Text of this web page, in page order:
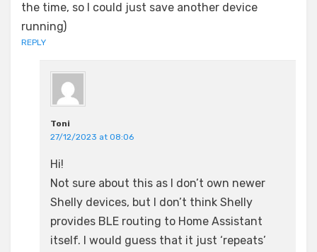
the time, so I could just save another device
running)
REPLY
Toni
27/12/2023 at 08:06
Hi!
Not sure about this as I don’t own newer
Shelly devices, but I don’t think Shelly
provides BLE routing to Home Assistant
itself. I would guess that it just ‘repeats’